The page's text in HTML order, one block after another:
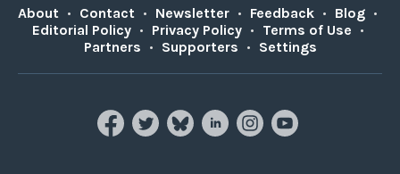
About • Contact • Newsletter • Feedback • Blog •
Editorial Policy • Privacy Policy • Terms of Use •
Partners • Supporters • Settings